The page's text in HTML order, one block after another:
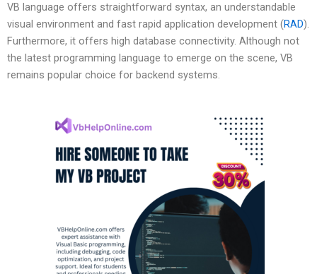
VB language offers straightforward syntax, an understandable
visual environment and fast rapid application development (RAD).
Furthermore, it offers high database connectivity. Although not
the latest programming language to emerge on the scene, VB
remains popular choice for backend systems.